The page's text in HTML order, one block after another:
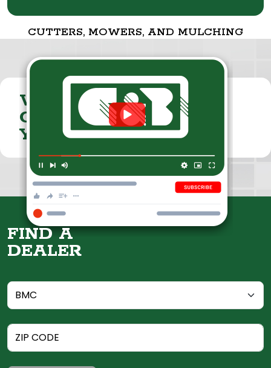
CUTTERS, MOWERS, AND MULCHING
VISIT THE
CUMMINGS & BRICKER
YOUTUBE CHANNEL
FIND A
DEALER